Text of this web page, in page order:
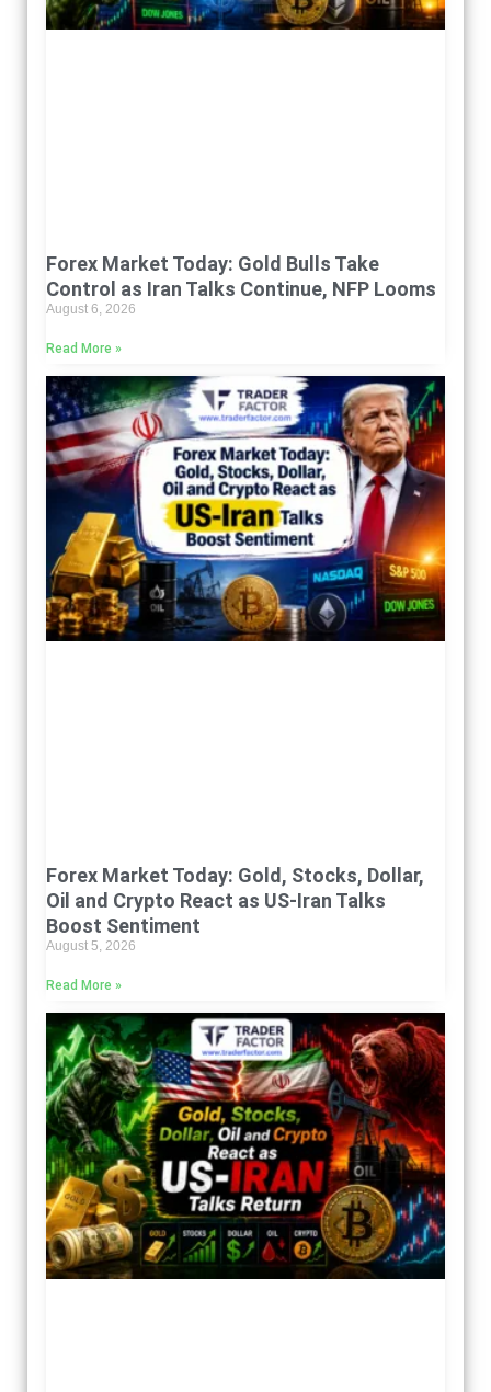
Forex Market Today: Gold Bulls Take
Control as Iran Talks Continue, NFP Looms
August 6, 2026
Read More »
Forex Market Today: Gold, Stocks, Dollar,
Oil and Crypto React as US-Iran Talks
Boost Sentiment
August 5, 2026
Read More »